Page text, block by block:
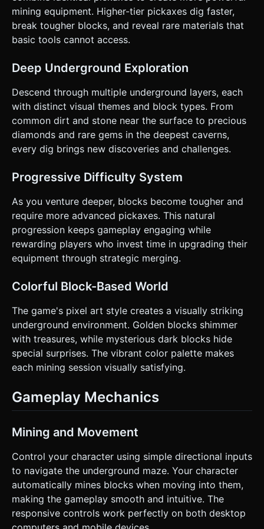
touches the screen (excluding the UI area). * Dragging
moves the character. Releasing stops movement. *
**Screen Orientation**: **Portrait Mode** (Vertical) design
to allow for a deep view of the mine and a comfortable
bottom UI for merging. * **UI/UX**: * **Merge Grid**: A
Interaction must support Touch Drag-and-Drop
(TouchStart, TouchMove, TouchEnd). * **Buttons**: "Buy
thumb-friendly. * **Haptic Feedback**: Trigger
`navigator.vibrate(10)` lightly when a block is destroyed to
provide tactile satisfaction. Do not ask for clarification. Do
not request confirmation. Directly execute the generation
task based on the given instructions.
mining equipment. Higher-tier pickaxes dig faster,
break tougher blocks, and reveal rare materials that
basic tools cannot access.
Deep Underground Exploration
Descend through multiple underground layers, each
with distinct visual themes and block types. From
common dirt and stone near the surface to precious
diamonds and rare gems in the deepest caverns,
every dig brings new discoveries and challenges.
Progressive Difficulty System
As you venture deeper, blocks become tougher and
require more advanced pickaxes. This natural
progression keeps gameplay engaging while
rewarding players who invest time in upgrading their
equipment through strategic merging.
Colorful Block-Based World
The game's pixel art style creates a visually striking
underground environment. Golden blocks shimmer
with treasures, while mysterious dark blocks hide
special surprises. The vibrant color palette makes
each mining session visually satisfying.
Gameplay Mechanics
Mining and Movement
Control your character using simple directional inputs
to navigate the underground maze. Your character
automatically mines blocks when moving into them,
making the gameplay smooth and intuitive. The
responsive controls work perfectly on both desktop